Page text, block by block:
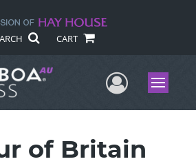
CART
UserMenu
of Britain